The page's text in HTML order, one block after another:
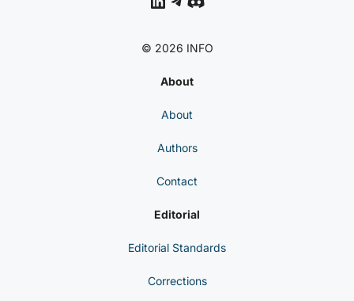
© 2026 INFO
About
About
Authors
Contact
Editorial
Editorial Standards
Corrections